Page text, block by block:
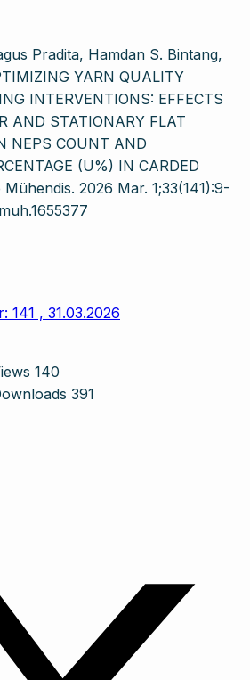
Pradita, Hamdan S. Bintang,
YARN QUALITY
INTERVENTIONS: EFFECTS
AND STATIONARY FLAT
NEPS COUNT AND
(U%) IN CARDED
Mühendis. 2026 Mar. 1;33(141):9-
141 , 31.03.2026
140
391